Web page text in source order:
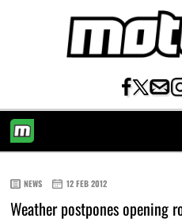
NEWS 12 FEB 2012
Weather postpones opening